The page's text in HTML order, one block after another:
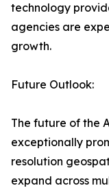
technology
agencies are
growth.
Future Outlook:
The future of the
exceptionally
resolution
expand across